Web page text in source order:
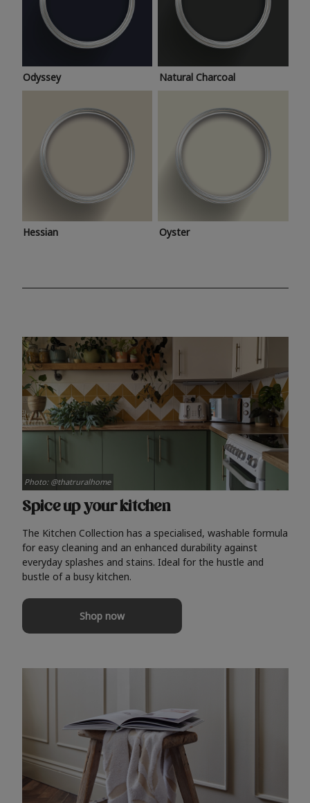
Odyssey Natural Charcoal
Hessian Oyster
Spice up your kitchen
The Kitchen Collection has a specialised, washable formula
for easy cleaning and an enhanced durability against
everyday splashes and stains. Ideal for the hustle and
bustle of a busy kitchen.
Shop now
Photo: @thatruralhome